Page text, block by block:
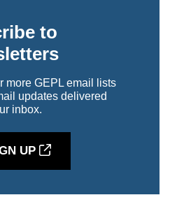
to
more GEPL email lists
updates delivered
inbox.
UP